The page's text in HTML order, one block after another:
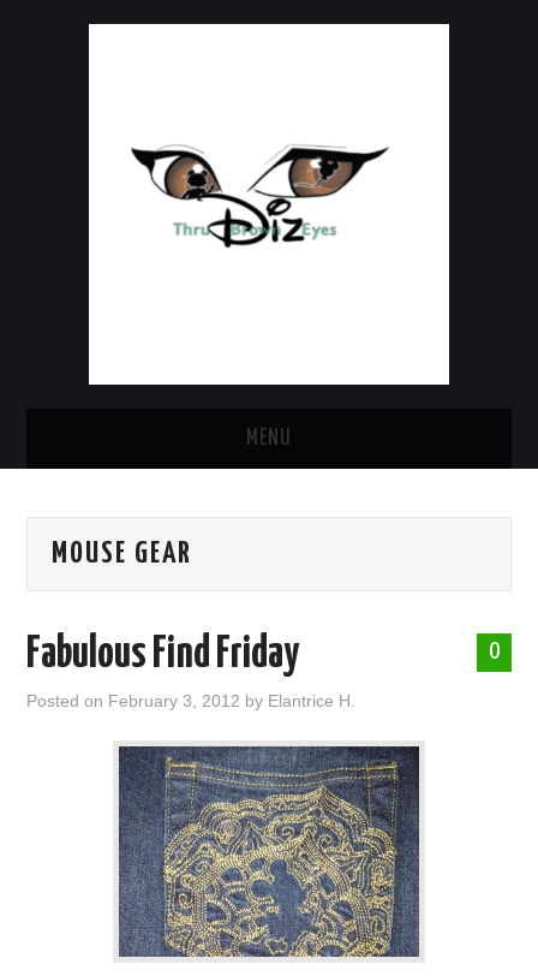
MENU
ABOUT ME
MOUSE GEAR
0
Fabulous Find Friday
Posted on February 3, 2012 by Elantrice H.